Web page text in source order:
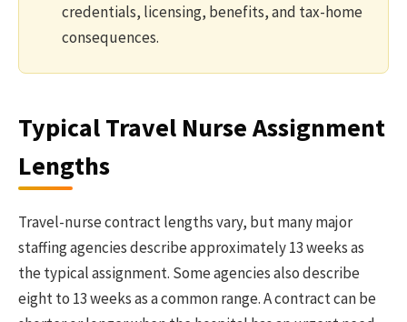
credentials, licensing, benefits, and tax-home
consequences.
Typical Travel Nurse Assignment
Lengths
Travel-nurse contract lengths vary, but many major
staffing agencies describe approximately 13 weeks as
the typical assignment. Some agencies also describe
eight to 13 weeks as a common range. A contract can be